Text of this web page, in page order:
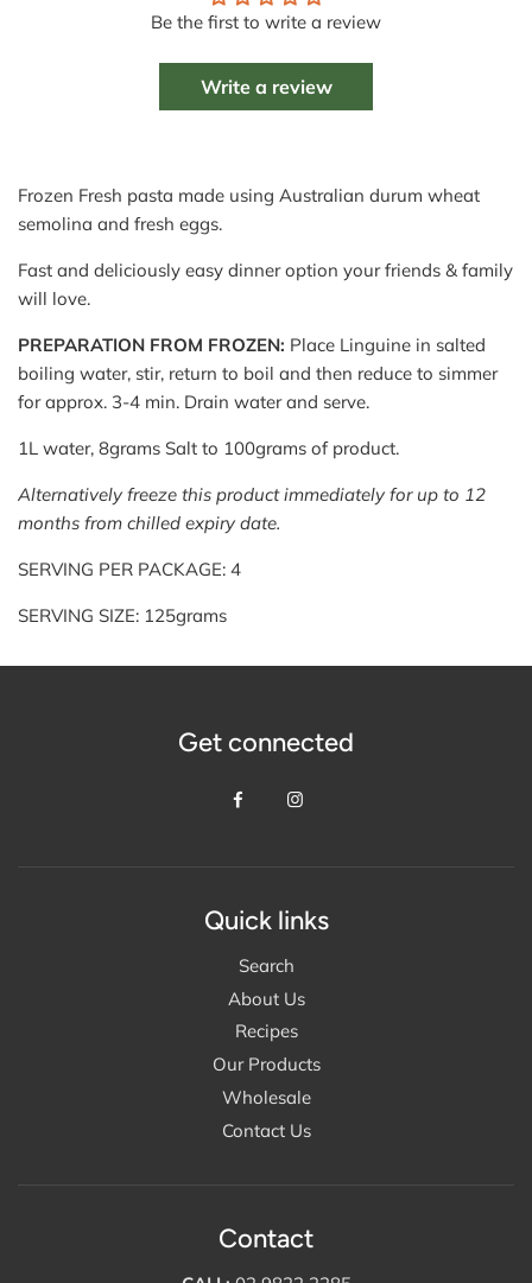
Be the first to write a review
Write a review
Frozen Fresh pasta made using Australian durum wheat
semolina and fresh eggs.
Fast and deliciously easy dinner option your friends & family
will love.
PREPARATION FROM FROZEN: Place Linguine in salted
boiling water, stir, return to boil and then reduce to simmer
for approx. 3-4 min. Drain water and serve.
1L water, 8grams Salt to 100grams of product.
Alternatively freeze this product immediately for up to 12
months from chilled expiry date.
SERVING PER PACKAGE: 4
SERVING SIZE: 125grams
Get connected
Quick links
Search
About Us
Recipes
Our Products
Wholesale
Contact Us
Contact